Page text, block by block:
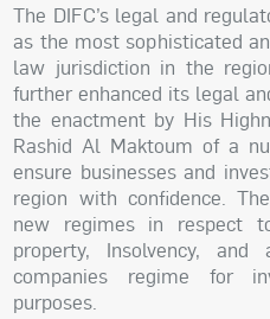
The DIFC’s legal and
as the most sophisticated
law jurisdiction in the
further enhanced its legal
the enactment by His
Rashid Al Maktoum of a
ensure businesses and
region with confidence.
new regimes in respect
property, Insolvency,
companies regime for
purposes.